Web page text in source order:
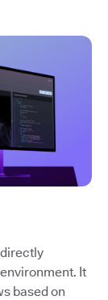
It
based on